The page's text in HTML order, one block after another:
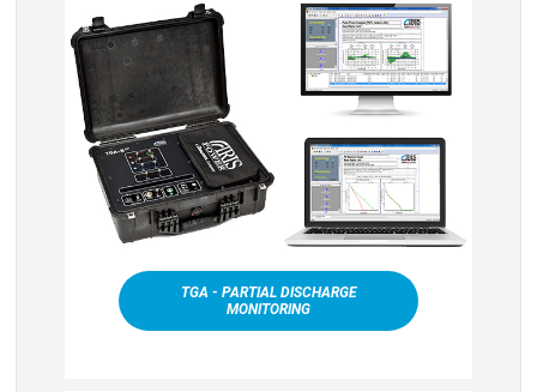
TGA - PARTIAL DISCHARGE
MONITORING